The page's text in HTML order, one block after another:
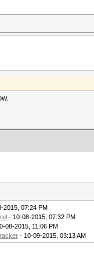
2015, 07:24 PM
- 10-08-2015, 07:32 PM
08-2015, 11:06 PM
- 10-09-2015, 03:13 AM